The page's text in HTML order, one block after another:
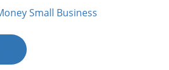
Small Business